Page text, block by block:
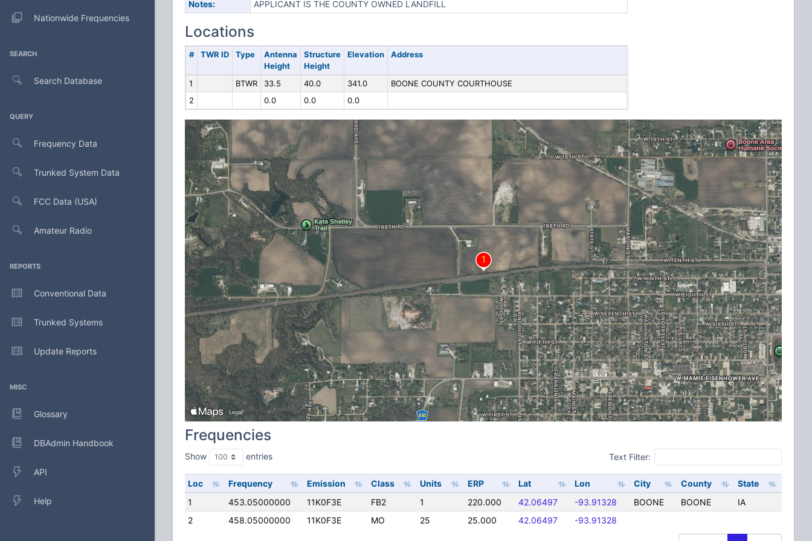
Nationwide Frequencies
SEARCH
Search Database
QUERY
Frequency Data
Trunked System Data
FCC Data (USA)
Amateur Radio
REPORTS
Conventional Data
Trunked Systems
Update Reports
MISC
Glossary
DBAdmin Handbook
API
Help
Notes: APPLICANT IS THE COUNTY OWNED LANDFILL
Locations
# TWR ID Type
Antenna
Height
Structure
Height
Elevation Address
1 BTWR 33.5 40.0 341.0
BOONE COUNTY COURTHOUSE
2
0.0 0.0 0.0
Frequencies
Show entries Text Filter:
Loc Frequency Emission Class Units ERP Lat Lon City County
State
1
453.05000000 11K0F3E FB2 1 220.000 42.06497 -93.91328 BOONE BOONE
IA
2
458.05000000 11K0F3E MO 25 25.000 42.06497 -93.91328